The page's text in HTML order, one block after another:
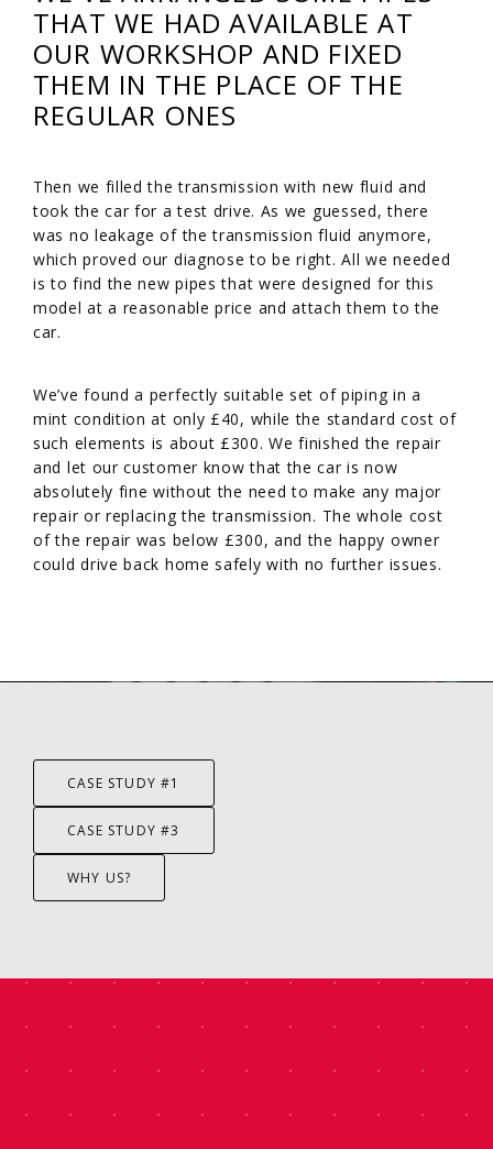
THAT WE HAD AVAILABLE AT
OUR WORKSHOP AND FIXED
THEM IN THE PLACE OF THE
REGULAR ONES
Then we filled the transmission with new fluid and
took the car for a test drive. As we guessed, there
was no leakage of the transmission fluid anymore,
which proved our diagnose to be right. All we needed
is to find the new pipes that were designed for this
model at a reasonable price and attach them to the
car.
We’ve found a perfectly suitable set of piping in a
mint condition at only £40, while the standard cost of
such elements is about £300. We finished the repair
and let our customer know that the car is now
absolutely fine without the need to make any major
repair or replacing the transmission. The whole cost
of the repair was below £300, and the happy owner
could drive back home safely with no further issues.
CASE STUDY #1
CASE STUDY #3
WHY US?